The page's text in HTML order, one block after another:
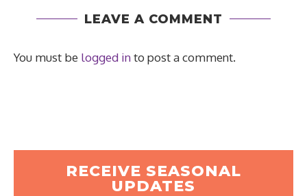
LEAVE A COMMENT
You must be logged into post a comment.
RECEIVE SEASONAL
UPDATES